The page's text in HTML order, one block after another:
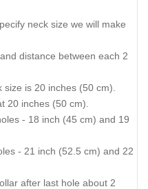
neck size we will make
distance between each 2
is 20 inches (50 cm).
20 inches (50 cm).
- 18 inch (45 cm) and 19
- 21 inch (52.5 cm) and 22
after last hole about 2